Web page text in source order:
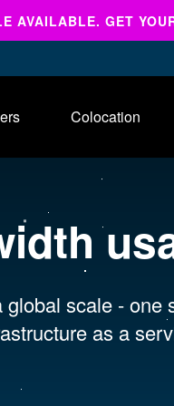
AVAILABLE. GET
Colocation
scale -
as a